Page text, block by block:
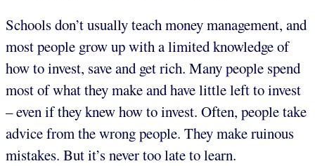
Schools don’t usually teach money management, and
most people grow up with a limited knowledge of
how to invest, save and get rich. Many people spend
most of what they make and have little left to invest
– even if they knew how to invest. Often, people take
advice from the wrong people. They make ruinous
mistakes. But it’s never too late to learn.